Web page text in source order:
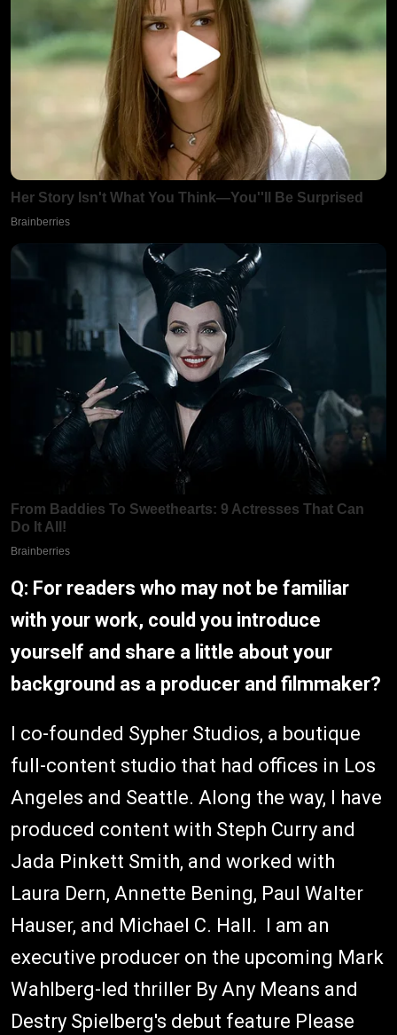
Q: For readers who may not be familiar
with your work, could you introduce
yourself and share a little about your
background as a producer and filmmaker?
I co-founded Sypher Studios, a boutique
full-content studio that had offices in Los
Angeles and Seattle. Along the way, I have
produced content with Steph Curry and
Jada Pinkett Smith, and worked with
Laura Dern, Annette Bening, Paul Walter
Hauser, and Michael C. Hall. I am an
executive producer on the upcoming Mark
Wahlberg-led thriller By Any Means and
Destry Spielberg's debut feature Please